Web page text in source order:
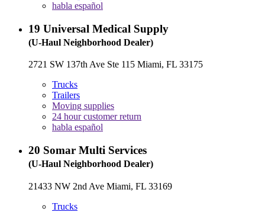
habla español
19 Universal Medical Supply
(U-Haul Neighborhood Dealer)
2721 SW 137th Ave Ste 115 Miami, FL 33175
Trucks
Trailers
Moving supplies
24 hour customer return
habla español
20 Somar Multi Services
(U-Haul Neighborhood Dealer)
21433 NW 2nd Ave Miami, FL 33169
Trucks